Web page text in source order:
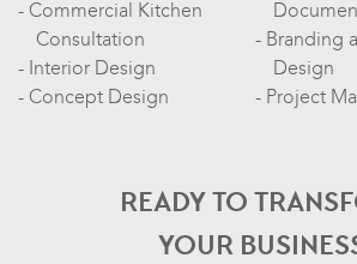
Commercial Kitchen
Consultation
Interior Design
Concept Design
Branding
Design
Project
READY TO
YOUR